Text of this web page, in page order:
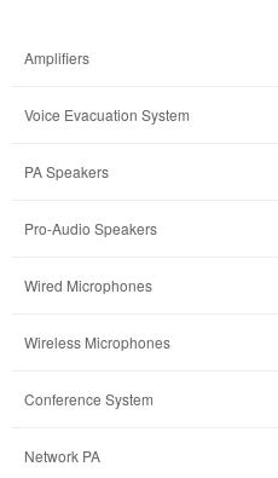
Amplifiers
Voice Evacuation System
PA Speakers
Pro-Audio Speakers
Wired Microphones
Wireless Microphones
Conference System
Network PA